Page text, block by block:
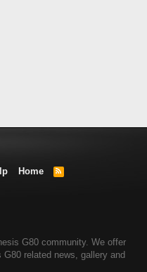
Home
R
G80 community. We offer
related news, gallery and